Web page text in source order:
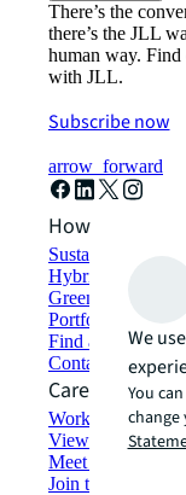
There’s the
there’s the JLL
human way.
with JLL.
Subscribe now
arrow_forward
How can we
Sustainability
Hybrid workspace
Green building
Portfolio
Find and lease
Contact us
Careers
Working at JLL
View job
Meet our people
Join the talent
We
You
change